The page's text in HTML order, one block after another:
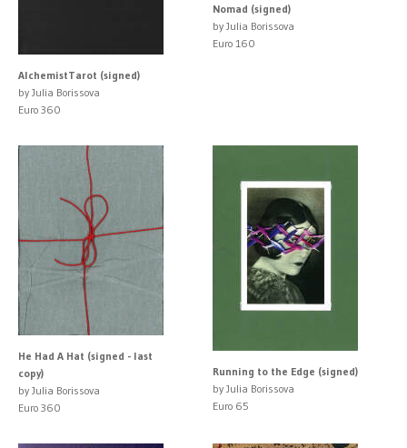
AlchemistTarot (signed)
by Julia Borissova
Euro 360
Nomad (signed)
by Julia Borissova
Euro 160
He Had A Hat (signed - last
copy)
by Julia Borissova
Euro 360
Running to the Edge (signed)
by Julia Borissova
Euro 65